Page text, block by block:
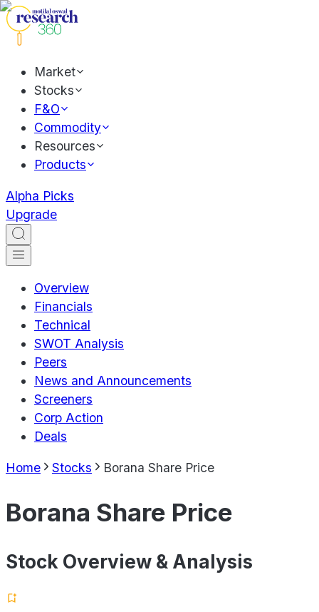
Market
Stocks
F&O
Commodity
Resources
Products
Alpha Picks
Upgrade
Overview
Financials
Technical
SWOT Analysis
Peers
News and Announcements
Screeners
Corp Action
Deals
Home Stocks Borana Share Price
Borana Share Price
Stock Overview & Analysis